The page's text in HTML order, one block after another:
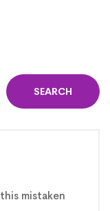
SEARCH
mistaken